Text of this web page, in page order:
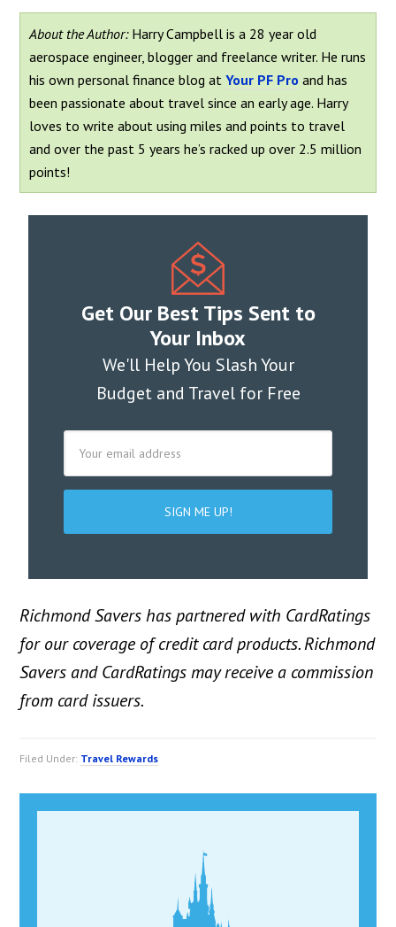
About the Author:Harry Campbell is a 28 year old
aerospace engineer, blogger and freelance writer. He runs
his own personal finance blog atYour PF Pro and has
been passionate about travel since an early age. Harry
loves to write about using miles and points to travel
and over the past 5 years he’s racked up over 2.5 million
points!
Get Our Best Tips Sent to
Your Inbox
We'll Help You Slash Your
Budget and Travel for Free
Richmond Savers has partnered with CardRatings
for our coverage of credit card products. Richmond
Savers and CardRatings may receive a commission
from card issuers.
Filed Under: Travel Rewards